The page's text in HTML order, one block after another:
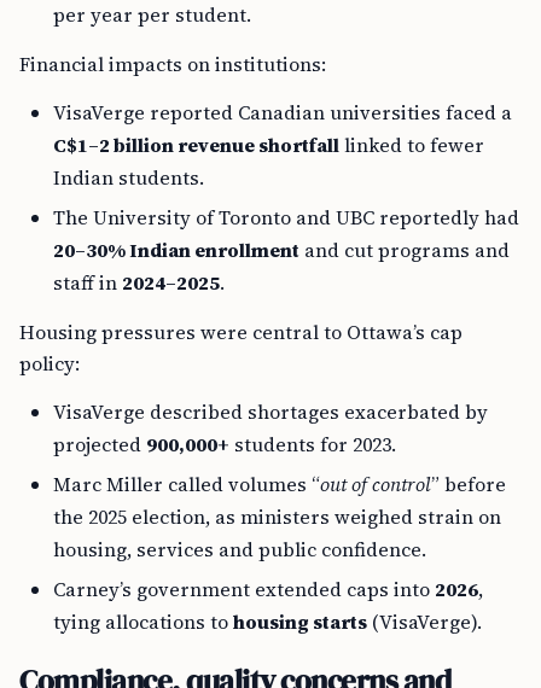
per year per student.
Financial impacts on institutions:
VisaVerge reported Canadian universities faced a
C$1–2 billion revenue shortfalllinked to fewer
Indian students.
The University of Toronto and UBC reportedly had
20–30% Indian enrollment and cut programs and
staff in 2024–2025.
Housing pressures were central to Ottawa’s cap
policy:
VisaVerge described shortages exacerbated by
projected 900,000+ students for 2023.
Marc Miller called volumes “out of control” before
the 2025 election, as ministers weighed strain on
housing, services and public confidence.
Carney’s government extended caps into 2026,
tying allocations tohousing starts (VisaVerge).